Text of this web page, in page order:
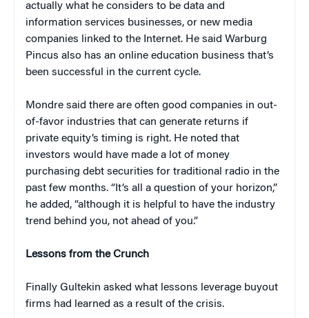
actually what he considers to be data and
information services businesses, or new media
companies linked to the Internet. He said Warburg
Pincus also has an online education business that’s
been successful in the current cycle.
Mondre said there are often good companies in out-
of-favor industries that can generate returns if
private equity’s timing is right. He noted that
investors would have made a lot of money
purchasing debt securities for traditional radio in the
past few months. “It’s all a question of your horizon,”
he added, “although it is helpful to have the industry
trend behind you, not ahead of you.”
Lessons from the Crunch
Finally Gultekin asked what lessons leverage buyout
firms had learned as a result of the crisis.